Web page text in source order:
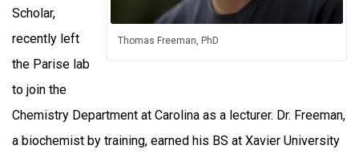
Thomas Freeman, PhD
Scholar,
recently left
the Parise lab
to join the
Chemistry Department at Carolina as a lecturer. Dr. Freeman,
a biochemist by training, earned his BS at Xavier University